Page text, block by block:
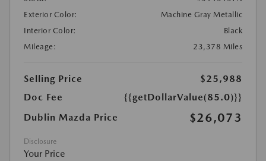
Exterior Color:
Machine Gray Metallic
Interior Color:
Black
Mileage:
23,378 Miles
Selling Price
$25,988
Doc Fee
{{getDollarValue(85.0)}}
Dublin Mazda Price
$26,073
Disclosure
Your Price